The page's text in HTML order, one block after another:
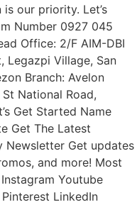
our priority. Let’s
Number 0927 045
Office: 2/F AIM-DBI
Legazpi Village, San
Branch: Avelon
National Road,
Get Started Name
Get The Latest
Newsletter Get updates
and more! Most
Youtube
LinkedIn